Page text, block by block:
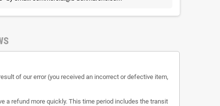
of our error (you received an incorrect or defective item,
a refund more quickly. This time period includes the transit